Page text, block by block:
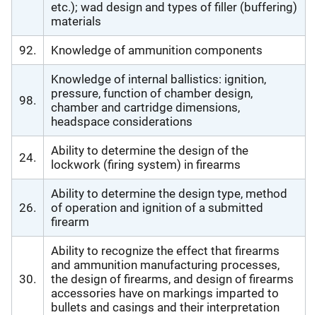
etc.); wad design and types of filler (buffering)
materials
92. Knowledge of ammunition components
98.
Knowledge of internal ballistics: ignition,
pressure, function of chamber design,
chamber and cartridge dimensions,
headspace considerations
24.
Ability to determine the design of the
lockwork (firing system) in firearms
26.
Ability to determine the design type, method
of operation and ignition of a submitted
firearm
30.
Ability to recognize the effect that firearms
and ammunition manufacturing processes,
the design of firearms, and design of firearms
accessories have on markings imparted to
bullets and casings and their interpretation